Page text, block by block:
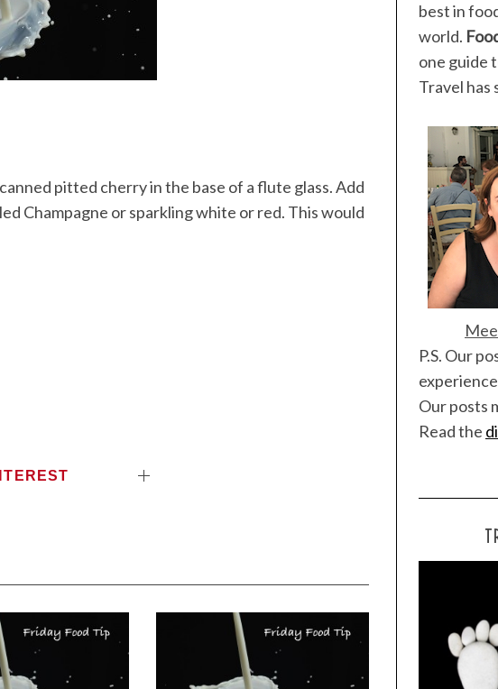
pitted cherry in the base of a flute glass. Add
Champagne or sparkling white or red. This would
best in
world.
one guide
Travel has
P.S. Our
Our posts
Read the